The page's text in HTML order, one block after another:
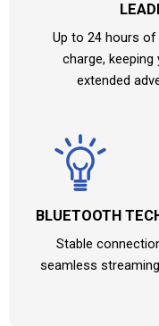
Up to 24 hours
charge,
extended
BLUETOOTH
Stable
seamless